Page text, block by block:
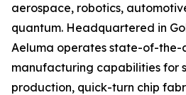
aerospace, robotics,
quantum. Headquartered in
Aeluma operates state-of-the-
manufacturing capabilities for
production, quick-turn chip